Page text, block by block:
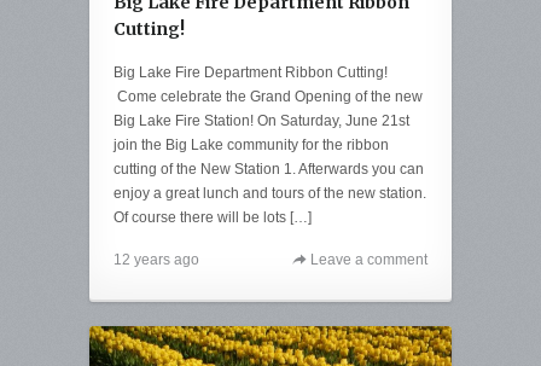
Cutting!
Big Lake Fire Department Ribbon Cutting!
Come celebrate the Grand Opening of the new
Big Lake Fire Station! On Saturday, June 21st
join the Big Lake community for the ribbon
cutting of the New Station 1. Afterwards you can
enjoy a great lunch and tours of the new station.
Of course there will be lots […]
12 years ago Leave a comment